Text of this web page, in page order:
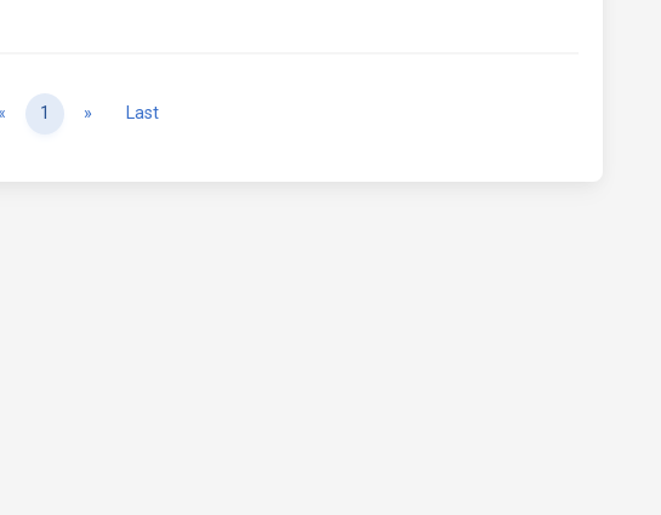
« Previous
1 » NextLast